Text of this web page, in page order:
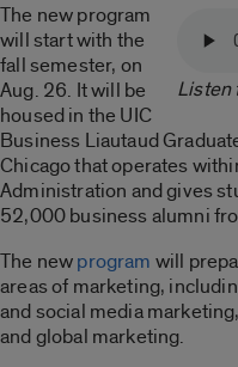
Listen
The new program
will start with the
fall semester, on
Aug. 26. It will be
housed in the UIC
Business Liautaud
Chicago that operates
Administration and gives
52,000 business alumni
The newprogram will
areas of marketing,
and social media
and global marketing.